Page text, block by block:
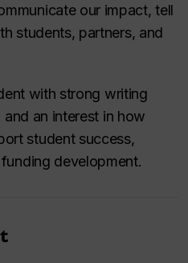
our impact, tell
students, partners, and
with strong writing
an interest in how
student success,
development.